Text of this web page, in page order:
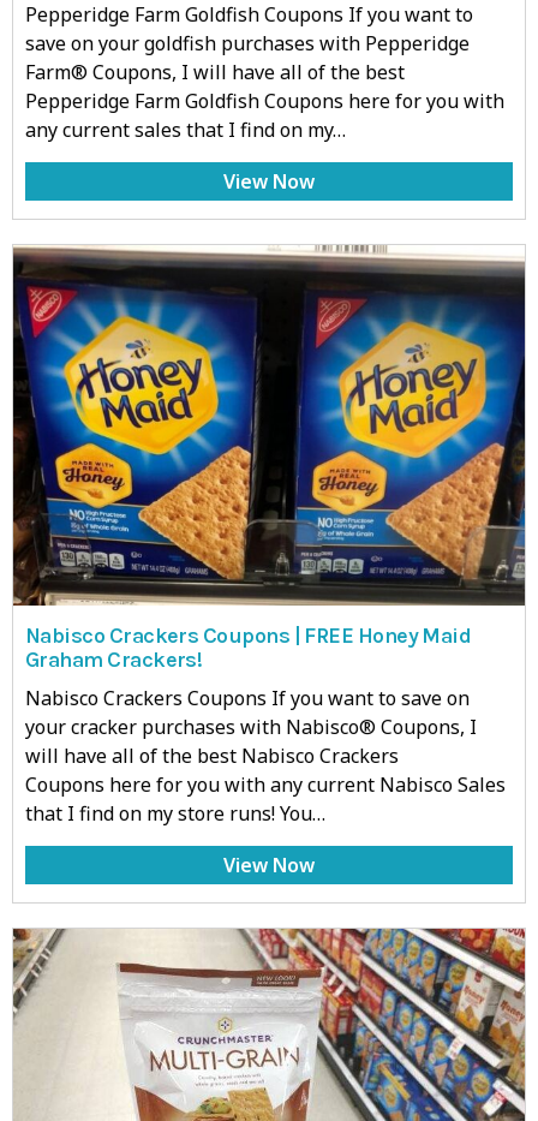
Pepperidge Farm Goldfish Coupons If you want to
save on your goldfish purchases with Pepperidge
Farm® Coupons, I will have all of the best
Pepperidge Farm Goldfish Coupons here for you with
any current sales that I find on my…
View Now
Nabisco Crackers Coupons | FREE Honey Maid
Graham Crackers!
Nabisco Crackers Coupons If you want to save on
your cracker purchases with Nabisco® Coupons, I
will have all of the best Nabisco Crackers
Coupons here for you with any current Nabisco Sales
that I find on my store runs! You…
View Now